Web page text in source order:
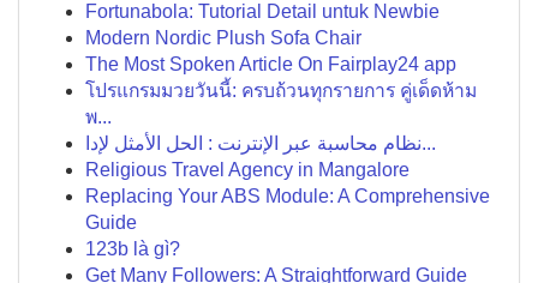
Fortunabola: Tutorial Detail untuk Newbie
Modern Nordic Plush Sofa Chair
The Most Spoken Article On Fairplay24 app
โปรแกรมมวยวันนี้: ครบถ้วนทุกรายการ คู่เด็ดห้าม
พ...
نظام محاسبة عبر الإنترنت : الحل الأمثل لإدا...
Religious Travel Agency in Mangalore
Replacing Your ABS Module: A Comprehensive
Guide
123b là gì?
Get Many Followers: A Straightforward Guide